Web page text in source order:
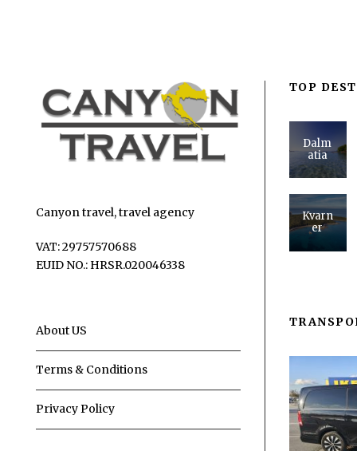
Canyon travel, travel agency
VAT: 29757570688
EUID NO.: HRSR.020046338
About US
Terms & Conditions
Privacy Policy
TOP
Dalm
atia
Kvarn
er